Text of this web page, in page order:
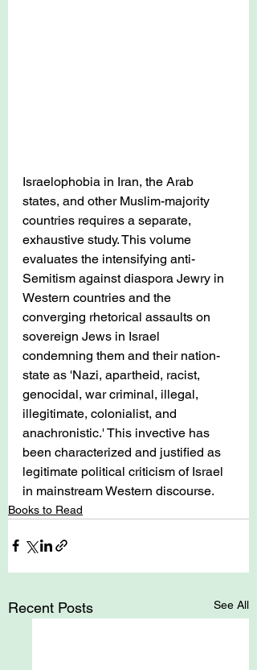
Israelophobia in Iran, the Arab
states, and other Muslim-majority
countries requires a separate,
exhaustive study. This volume
evaluates the intensifying anti-
Semitism against diaspora Jewry in
Western countries and the
converging rhetorical assaults on
sovereign Jews in Israel
condemning them and their nation-
state as 'Nazi, apartheid, racist,
genocidal, war criminal, illegal,
illegitimate, colonialist, and
anachronistic.' This invective has
been characterized and justified as
legitimate political criticism of Israel
in mainstream Western discourse.
Books to Read
Recent Posts See All